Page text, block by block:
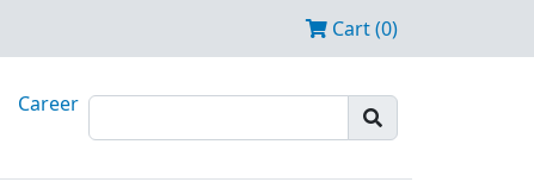
Cart (0)
Career